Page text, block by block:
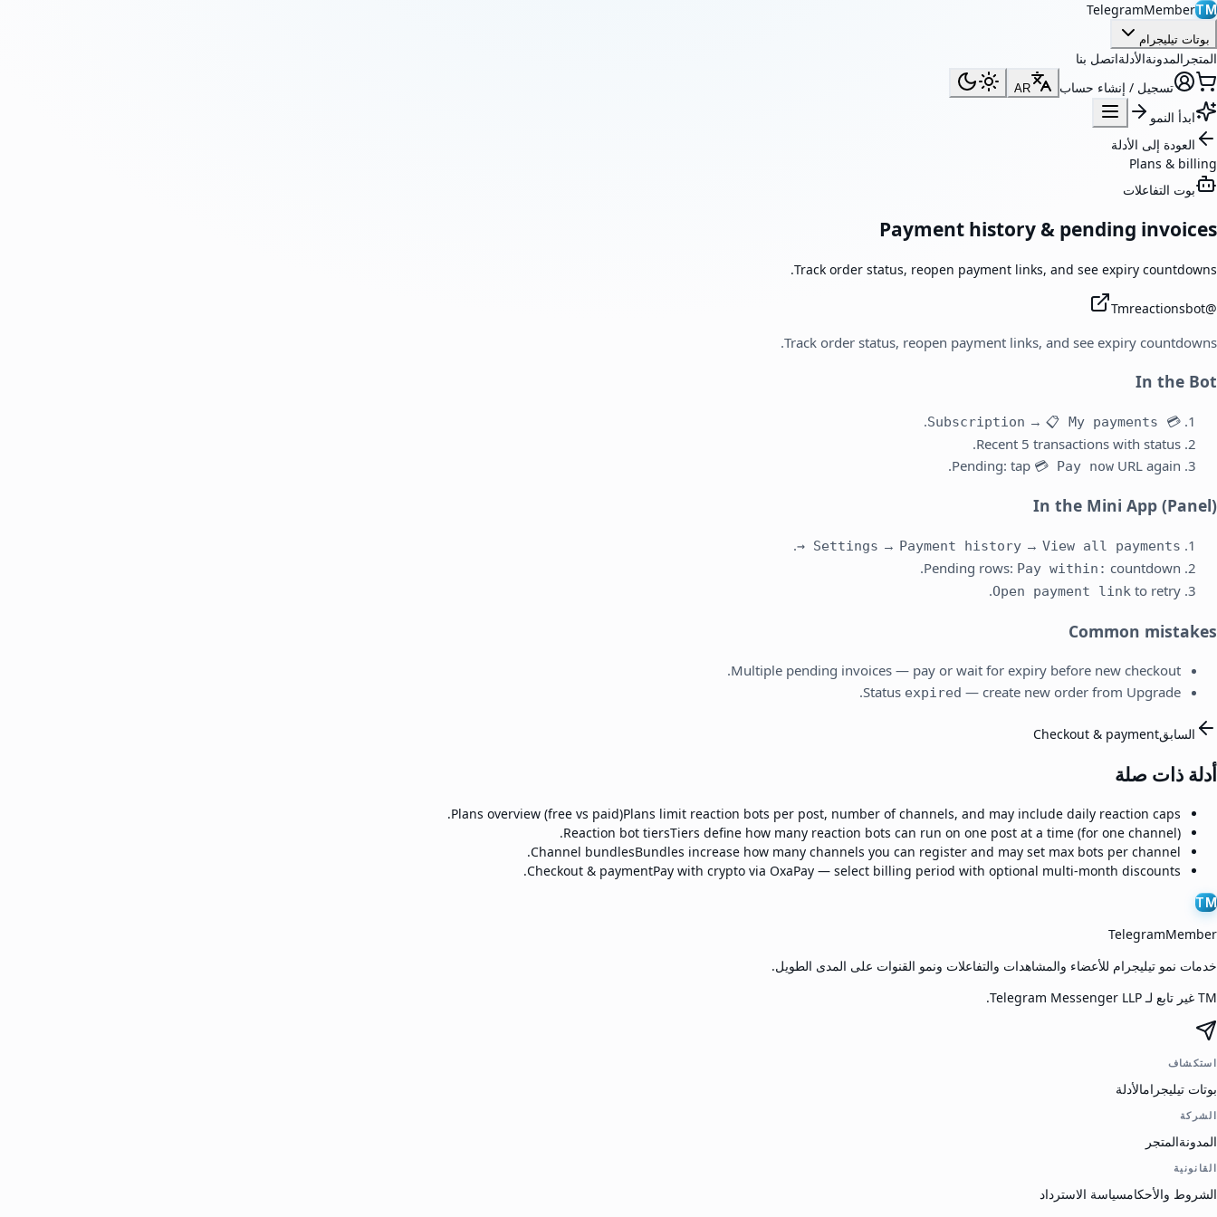
TM
TelegramMember
بوتات تيليجرام
المتجر المدونةالأدلةاتصل بنا
تسجيل / إنشاء حساب
AR
ابدأ النمو
العودة إلى الأدلة
Plans & billing
بوت التفاعلات
Payment history & pending invoices
Track order status, reopen payment links, and see expiry countdowns.
@
Tmreactionsbot
Track order status, reopen payment links, and see expiry countdowns.
In the Bot
💳 Subscription
→ 📋 My payments
.
Recent 5 transactions with status.
Pending: tap 💳 Pay now URL again.
In the Mini App (Panel)
Settings → Payment history → View all payments →
.
Pending rows: Pay within: countdown.
Open payment link to retry.
Common mistakes
Multiple pending invoices — pay or wait for expiry before new checkout.
Status expired — create new order from Upgrade.
السابقCheckout & payment
أدلة ذات صلة
Plans overview (free vs paid)Plans limit reaction bots per post, number of channels, and may include daily reaction caps.
Reaction bot tiersTiers define how many reaction bots can run on one post at a time (for one channel).
Channel bundlesBundles increase how many channels you can register and may set max bots per channel.
Checkout & paymentPay with crypto via OxaPay — select billing period with optional multi-month discounts.
TM
TelegramMember
خدمات نمو تيليجرام للأعضاء والمشاهدات والتفاعلات ونمو القنوات على المدى الطويل.
TM غير تابع لـ Telegram Messenger LLP.
استكشاف
بوتات تيليجرامالأدلة
الشركة
المدونةالمتجر
القانونية
الشروط والأحكامسياسة الاسترداد